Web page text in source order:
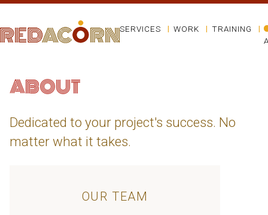
SERVICES WORK
TRAINING
ABOUT
Dedicated to your project's success. No
matter what it takes.
OUR TEAM